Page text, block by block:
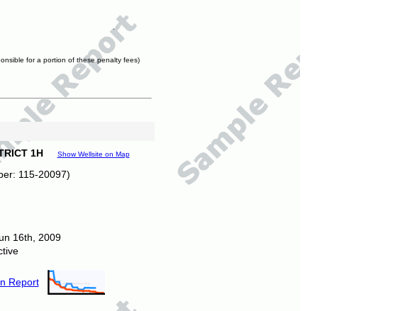
for a portion of these penalty fees)
1H Show Wellsite on Map
115-20097)
16th, 2009
Report